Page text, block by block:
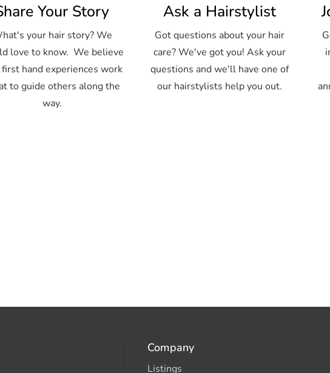
Your Story
your hair story? We
love to know. We believe
hand experiences work
to guide others along the
way.
Ask a Hairstylist
Got questions about your hair
care? We've got you! Ask your
questions and we'll have one of
our hairstylists help you out.
Company
Listings